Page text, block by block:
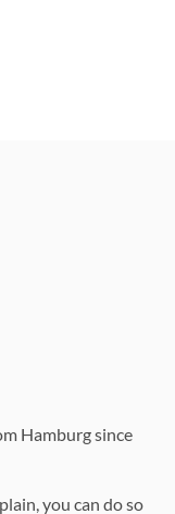
Hamburg since
you can do so